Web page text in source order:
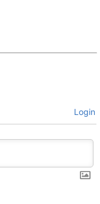
Login